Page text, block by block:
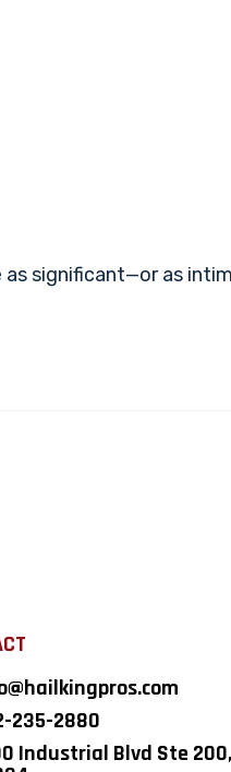
as significant—or as
235-2880
Industrial Blvd Ste